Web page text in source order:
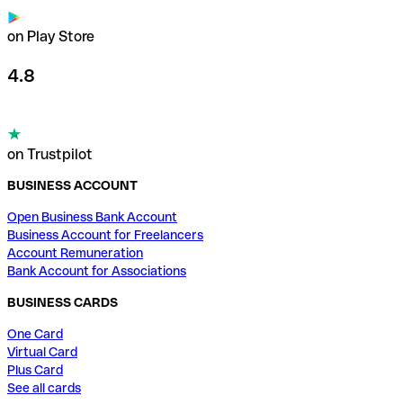
on Play Store
4.8
on Trustpilot
BUSINESS ACCOUNT
Open Business Bank Account
Business Account for Freelancers
Account Remuneration
Bank Account for Associations
BUSINESS CARDS
One Card
Virtual Card
Plus Card
See all cards